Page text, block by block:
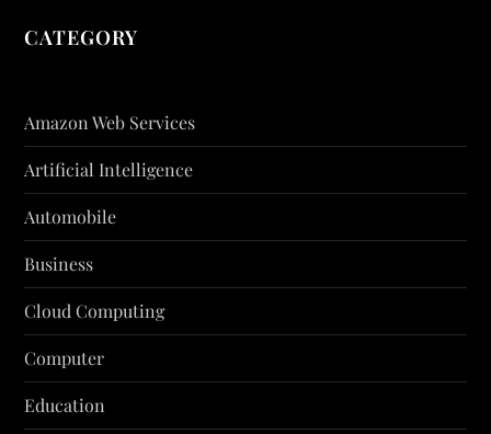
CATEGORY
Amazon Web Services
Artificial Intelligence
Automobile
Business
Cloud Computing
Computer
Education